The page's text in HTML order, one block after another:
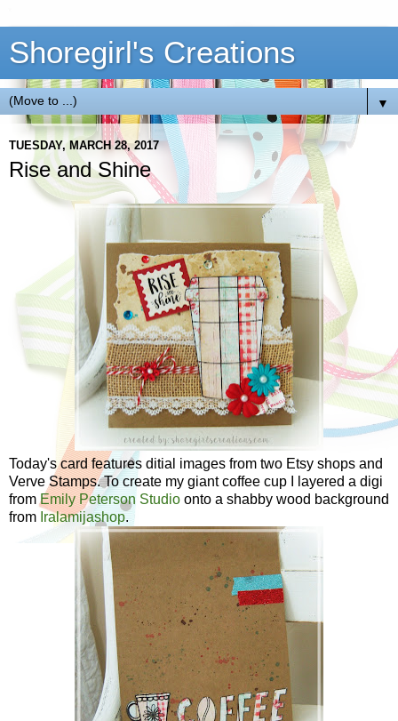
Shoregirl's Creations
▼
TUESDAY, MARCH 28, 2017
Rise and Shine
Today's card features ditial images from two Etsy shops and
Verve Stamps. To create my giant coffee cup I layered a digi
from Emily Peterson Studio onto a shabby wood background
from Iralamijashop.